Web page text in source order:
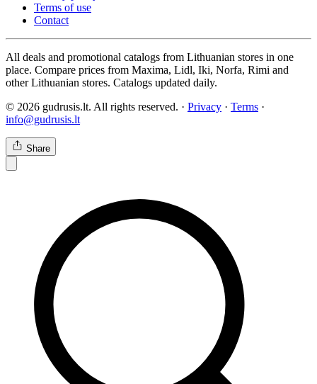
Terms of use
Contact
All deals and promotional catalogs from Lithuanian stores in one
place. Compare prices from Maxima, Lidl, Iki, Norfa, Rimi and
other Lithuanian stores. Catalogs updated daily.
© 2026 gudrusis.lt. All rights reserved. · Privacy · Terms ·
info@gudrusis.lt
Share